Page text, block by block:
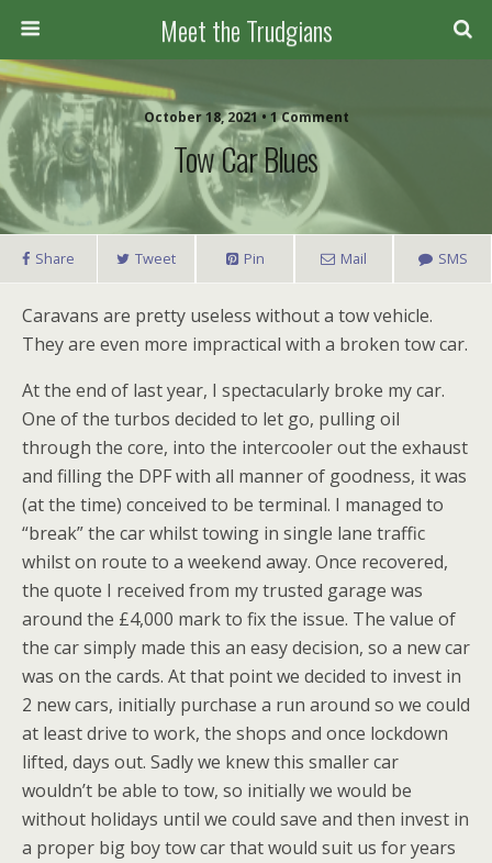
Meet the Trudgians
October 18, 2021 • 1 Comment
Tow Car Blues
Share Tweet Pin Mail SMS
Caravans are pretty useless without a tow vehicle.
They are even more impractical with a broken tow car.
At the end of last year, I spectacularly broke my car.
One of the turbos decided to let go, pulling oil
through the core, into the intercooler out the exhaust
and filling the DPF with all manner of goodness, it was
(at the time) conceived to be terminal. I managed to
“break” the car whilst towing in single lane traffic
whilst on route to a weekend away. Once recovered,
the quote I received from my trusted garage was
around the £4,000 mark to fix the issue. The value of
the car simply made this an easy decision, so a new car
was on the cards. At that point we decided to invest in
2 new cars, initially purchase a run around so we could
at least drive to work, the shops and once lockdown
lifted, days out. Sadly we knew this smaller car
wouldn’t be able to tow, so initially we would be
without holidays until we could save and then invest in
a proper big boy tow car that would suit us for years